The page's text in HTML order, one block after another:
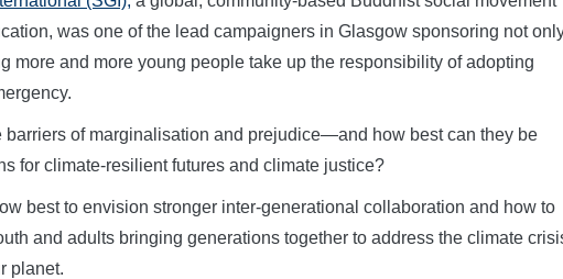
was one of the lead campaigners in Glasgow sponsoring not
more and more young people take up the responsibility of adopting
barriers of marginalisation and prejudice—and how best can they be
for climate-resilient futures and climate justice?
best to envision stronger inter-generational collaboration and how to
and adults bringing generations together to address the climate
planet.